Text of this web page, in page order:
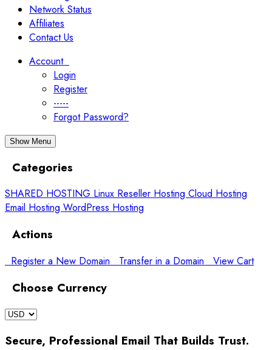
Network Status
Affiliates
Contact Us
Account
Login
Register
-----
Forgot Password?
Show Menu
Categories
SHARED HOSTING Linux Reseller Hosting Cloud Hosting
Email Hosting WordPress Hosting
Actions
Register a New Domain Transfer in a Domain View Cart
Choose Currency
Secure, Professional Email That Builds Trust.